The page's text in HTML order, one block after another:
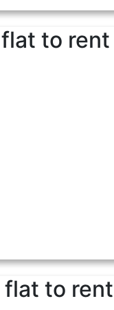
to rent
flat to rent